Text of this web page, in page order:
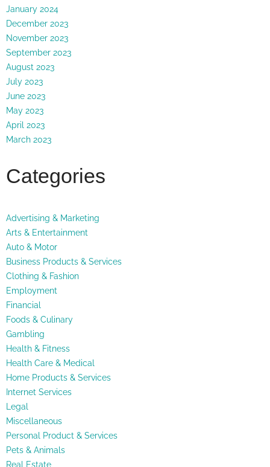
January 2024
December 2023
November 2023
September 2023
August 2023
July 2023
June 2023
May 2023
April 2023
March 2023
Categories
Advertising & Marketing
Arts & Entertainment
Auto & Motor
Business Products & Services
Clothing & Fashion
Employment
Financial
Foods & Culinary
Gambling
Health & Fitness
Health Care & Medical
Home Products & Services
Internet Services
Legal
Miscellaneous
Personal Product & Services
Pets & Animals
Real Estate